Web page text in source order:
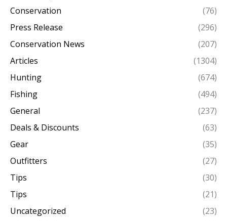
Conservation
(76)
Press Release
(296)
Conservation News
(207)
Articles
(1304)
Hunting
(674)
Fishing
(494)
General
(237)
Deals & Discounts
(63)
Gear
(35)
Outfitters
(27)
Tips
(30)
Tips
(21)
Uncategorized
(23)